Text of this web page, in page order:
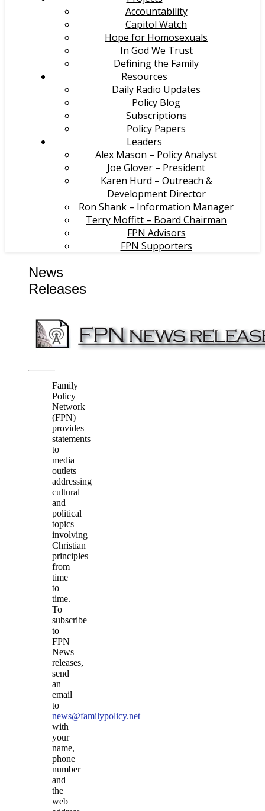
Accountability
Capitol Watch
Hope for Homosexuals
In God We Trust
Defining the Family
Resources
Daily Radio Updates
Policy Blog
Subscriptions
Policy Papers
Leaders
Alex Mason – Policy Analyst
Joe Glover – President
Karen Hurd – Outreach &
Development Director
Ron Shank – Information Manager
Terry Moffitt – Board Chairman
FPN Advisors
FPN Supporters
News
Releases
Family
Policy
Network
(FPN)
provides
statements
to
media
outlets
addressing
cultural
and
political
topics
involving
Christian
principles
from
time
to
time.
To
subscribe
to
FPN
News
releases,
send
an
email
to
news@familypolicy.net
with
your
name,
phone
number
and
the
web